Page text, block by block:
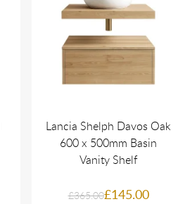
Lancia Shelph Davos Oak
600 x 500mm Basin
Vanity Shelf
£365.00£145.00